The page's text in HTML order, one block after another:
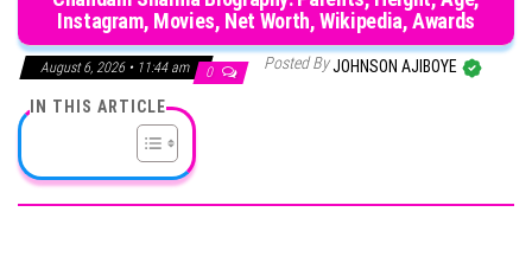
Instagram, Movies, Net Worth, Wikipedia, Awards
August 6, 2026 • 11:44 am 0 Posted ByJOHNSON AJIBOYE
IN THIS ARTICLE